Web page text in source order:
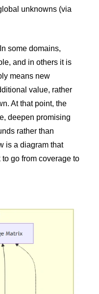
unknowns (via
some domains,
and in others it is
means new
value, rather
At that point, the
deepen promising
rather than
is a diagram that
go from coverage to